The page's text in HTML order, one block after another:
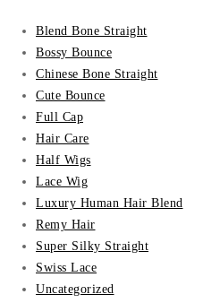
Blend Bone Straight
Bossy Bounce
Chinese Bone Straight
Cute Bounce
Full Cap
Hair Care
Half Wigs
Lace Wig
Luxury Human Hair Blend
Remy Hair
Super Silky Straight
Swiss Lace
Uncategorized